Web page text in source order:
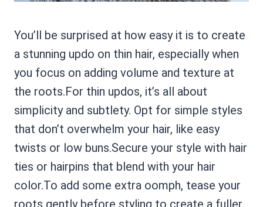
You’ll be surprised at how easy it is to create
a stunning updo on thin hair, especially when
you focus on adding volume and texture at
the roots.For thin updos, it’s all about
simplicity and subtlety. Opt for simple styles
that don’t overwhelm your hair, like easy
twists or low buns.Secure your style with hair
ties or hairpins that blend with your hair
color.To add some extra oomph, tease your
roots gently before styling to create a fuller